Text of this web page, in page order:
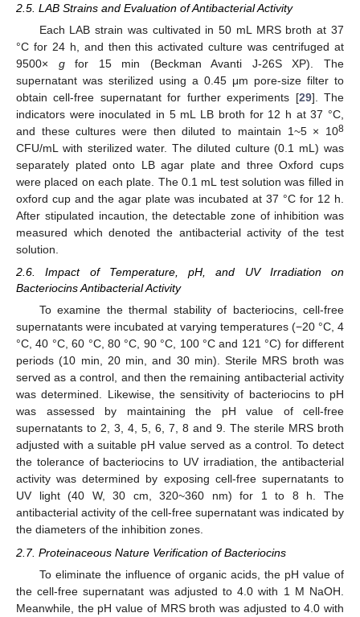
2.5. LAB Strains and Evaluation of Antibacterial Activity
Each LAB strain was cultivated in 50 mL MRS broth at 37
°C for 24 h, and then this activated culture was centrifuged at
9500× gfor 15 min (Beckman Avanti J-26S XP). The
supernatant was sterilized using a 0.45 μm pore-size filter to
obtain cell-free supernatant for further experiments [29]. The
indicators were inoculated in 5 mL LB broth for 12 h at 37 °C,
and these cultures were then diluted to maintain 1~5 × 108
CFU/mL with sterilized water. The diluted culture (0.1 mL) was
separately plated onto LB agar plate and three Oxford cups
were placed on each plate. The 0.1 mL test solution was filled in
oxford cup and the agar plate was incubated at 37 °C for 12 h.
After stipulated incaution, the detectable zone of inhibition was
measured which denoted the antibacterial activity of the test
solution.
2.6. Impact of Temperature, pH, and UV Irradiation on
Bacteriocins Antibacterial Activity
To examine the thermal stability of bacteriocins, cell-free
supernatants were incubated at varying temperatures (−20 °C, 4
°C, 40 °C, 60 °C, 80 °C, 90 °C, 100 °C and 121 °C) for different
periods (10 min, 20 min, and 30 min). Sterile MRS broth was
served as a control, and then the remaining antibacterial activity
was determined. Likewise, the sensitivity of bacteriocins to pH
was assessed by maintaining the pH value of cell-free
supernatants to 2, 3, 4, 5, 6, 7, 8 and 9. The sterile MRS broth
adjusted with a suitable pH value served as a control. To detect
the tolerance of bacteriocins to UV irradiation, the antibacterial
activity was determined by exposing cell-free supernatants to
UV light (40 W, 30 cm, 320~360 nm) for 1 to 8 h. The
antibacterial activity of the cell-free supernatant was indicated by
the diameters of the inhibition zones.
2.7. Proteinaceous Nature Verification of Bacteriocins
To eliminate the influence of organic acids, the pH value of
the cell-free supernatant was adjusted to 4.0 with 1 M NaOH.
Meanwhile, the pH value of MRS broth was adjusted to 4.0 with